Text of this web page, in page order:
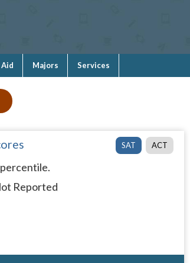
Majors Services
SAT ACT
Reported